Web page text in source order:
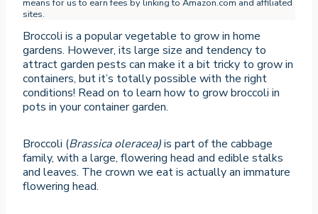
means for us to earn fees by linking to Amazon.com and affiliated
sites.
Broccoli is a popular vegetable to grow in home
gardens. However, its large size and tendency to
attract garden pests can make it a bit tricky to grow in
containers, but it’s totally possible with the right
conditions! Read on to learn how to grow broccoli in
pots in your container garden.
Broccoli (Brassica oleracea)is part of the cabbage
family, with a large, flowering head and edible stalks
and leaves. The crown we eat is actually an immature
flowering head.